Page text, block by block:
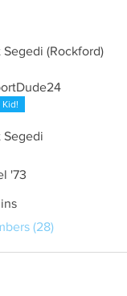
Segedi (Rockford)
Segedi
'73
(28)